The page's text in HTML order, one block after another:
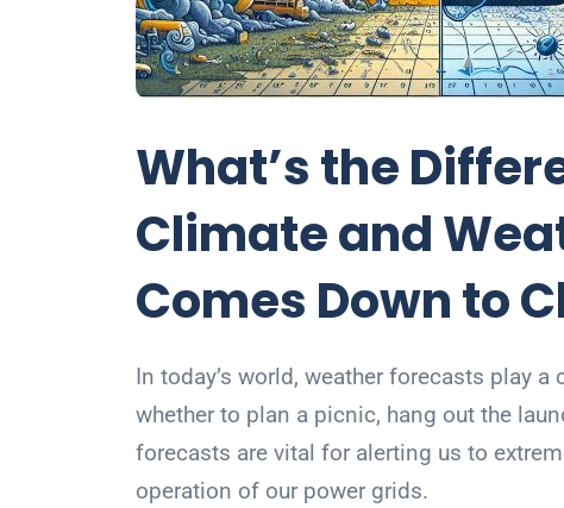
What’s the
Climate and
Comes Down to
In today’s world, weather forecasts play
whether to plan a picnic, hang out the
forecasts are vital for alerting us to
operation of our power grids.